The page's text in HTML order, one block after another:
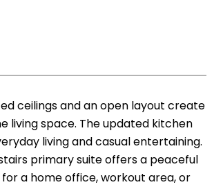
ceilings and an open layout create
living space. The updated kitchen
living and casual entertaining.
primary suite offers a peaceful
a home office, workout area, or